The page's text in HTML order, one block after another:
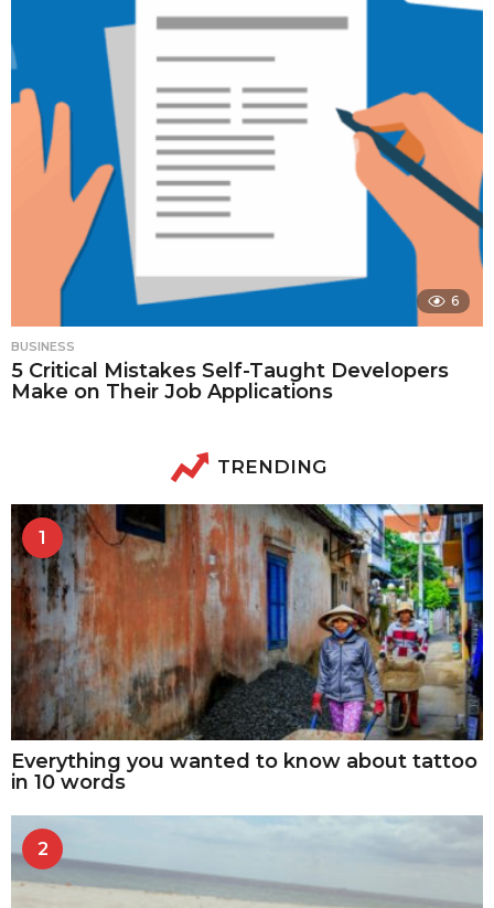
6
BUSINESS
5 Critical Mistakes Self-Taught Developers
Make on Their Job Applications
TRENDING
1
Everything you wanted to know about tattoo
in 10 words
2